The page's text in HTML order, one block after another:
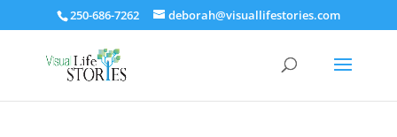
250-686-7262 deborah@visuallifestories.com